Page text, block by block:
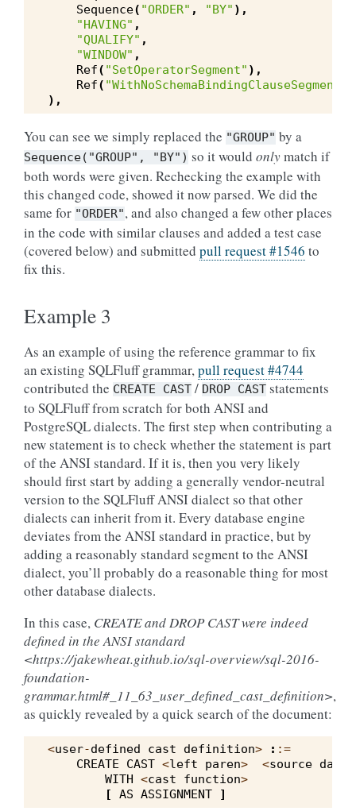
Sequence( "ORDER" , "BY" ),
"HAVING" ,
"QUALIFY" ,
"WINDOW" ,
Ref( "SetOperatorSegment" ),
Ref( "WithNoSchemaBindingClauseSegment"
),
You can see we simply replaced the "GROUP" by a
Sequence("GROUP", "BY") so it would onlymatch if
both words were given. Rechecking the example with
this changed code, showed it now parsed. We did the
same for "ORDER", and also changed a few other places
in the code with similar clauses and added a test case
(covered below) and submitted pull request #1546 to
fix this.
Example 3
As an example of using the reference grammar to fix
an existing SQLFluff grammar,pull request #4744
contributed the CREATE CAST / DROP CAST statements
to SQLFluff from scratch for both ANSI and
PostgreSQL dialects. The first step when contributing a
new statement is to check whether the statement is part
of the ANSI standard. If it is, then you very likely
should first start by adding a generally vendor-neutral
version to the SQLFluff ANSI dialect so that other
dialects can inherit from it. Every database engine
deviates from the ANSI standard in practice, but by
adding a reasonably standard segment to the ANSI
dialect, you’ll probably do a reasonable thing for most
other database dialects.
In this case, CREATE and DROP CAST were indeed
defined in the ANSI standard
<https://jakewheat.github.io/sql-overview/sql-2016-
foundation-
grammar.html#_11_63_user_defined_cast_definition>,
as quickly revealed by a quick search of the document:
<user-defined cast definition> : :=
CREATE
CAST <left paren> <source data
WITH <cast function>
[
AS ASSIGNMENT ]